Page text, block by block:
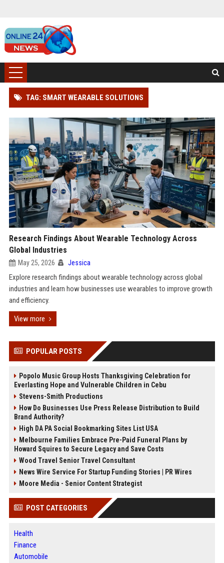
TAG: SMART WEARABLE SOLUTIONS
Research Findings About Wearable Technology Across
Global Industries
May 25, 2026 Jessica
Explore research findings about wearable technology across global
industries and learn how businesses use wearables to improve growth
and efficiency.
View more
POPULAR POSTS
Popolo Music Group Hosts Thanksgiving Celebration for
Everlasting Hope and Vulnerable Children in Cebu
Stevens-Smith Productions
How Do Businesses Use Press Release Distribution to Build
Brand Authority?
High DA PA Social Bookmarking Sites List USA
Melbourne Families Embrace Pre-Paid Funeral Plans by
Howard Squires to Secure Legacy and Save Costs
Wood Travel Senior Travel Consultant
News Wire Service For Startup Funding Stories | PR Wires
Moore Media - Senior Content Strategist
POST CATEGORIES
Health
Finance
Automobile